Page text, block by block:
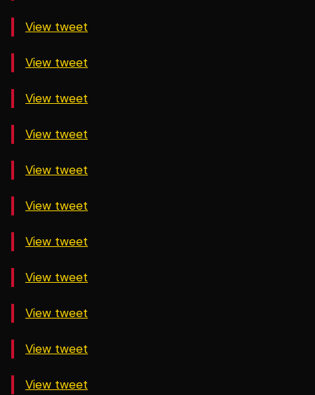
View tweet
View tweet
View tweet
View tweet
View tweet
View tweet
View tweet
View tweet
View tweet
View tweet
View tweet